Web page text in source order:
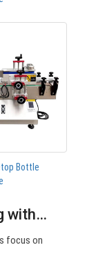
Bottle
with…
focus on